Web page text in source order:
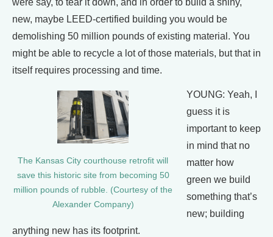
new, maybe LEED-certified building you would be
demolishing 50 million pounds of existing material. You
might be able to recycle a lot of those materials, but that in
itself requires processing and time.
The Kansas City courthouse retrofit will
save this historic site from becoming 50
million pounds of rubble. (Courtesy of the
Alexander Company)
YOUNG: Yeah, I
guess it is
important to keep
in mind that no
matter how
green we build
something that’s
new; building
anything new has its footprint.